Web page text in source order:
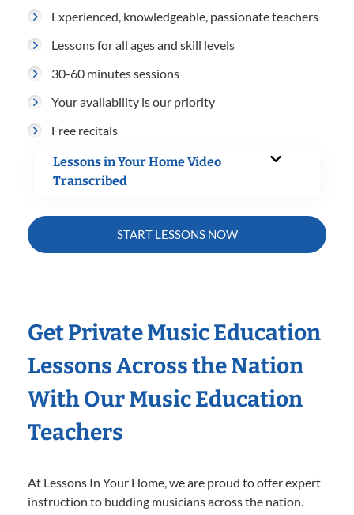
Experienced, knowledgeable, passionate teachers
Lessons for all ages and skill levels
30-60 minutes sessions
Your availability is our priority
Free recitals
Lessons in Your Home Video
Transcribed
START LESSONS NOW
Get Private Music Education
Lessons Across the Nation
With Our Music Education
Teachers
At Lessons In Your Home, we are proud to offer expert
instruction to budding musicians across the nation.